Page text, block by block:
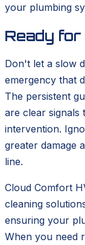
your plumbing
Ready
Don't let a slow
emergency that
The persistent
are clear signals
intervention.
greater damage
line.
Cloud Comfort
cleaning
ensuring your
When you need